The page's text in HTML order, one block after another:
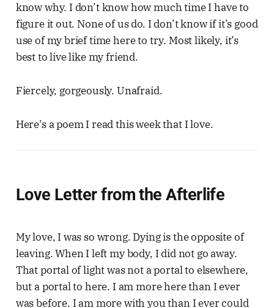
know why. I don’t know how much time I have to
figure it out. None of us do. I don’t know if it’s good
use of my brief time here to try. Most likely, it’s
best to live like my friend.
Fiercely, gorgeously. Unafraid.
Here's a poem I read this week that I love.
Love Letter from the Afterlife
My love, I was so wrong. Dying is the opposite of
leaving. When I left my body, I did not go away.
That portal of light was not a portal to elsewhere,
but a portal to here. I am more here than I ever
was before. I am more with you than I ever could